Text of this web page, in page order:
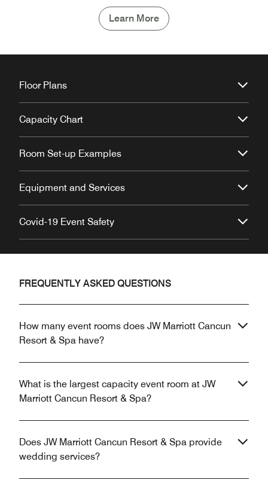
Learn More
Floor Plans
Capacity Chart
Room Set-up Examples
Equipment and Services
Covid-19 Event Safety
FREQUENTLY ASKED QUESTIONS
How many event rooms does JW Marriott Cancun
Resort & Spa have?
What is the largest capacity event room at JW
Marriott Cancun Resort & Spa?
Does JW Marriott Cancun Resort & Spa provide
wedding services?